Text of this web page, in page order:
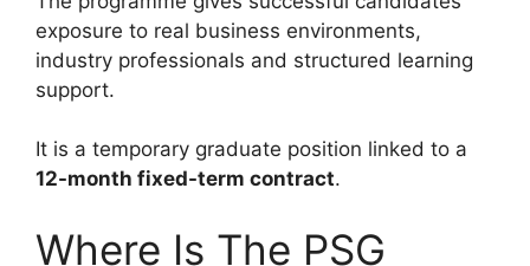
exposure to real business environments,
industry professionals and structured learning
support.
It is a temporary graduate position linked to a
12-month fixed-term contract.
Where Is The PSG